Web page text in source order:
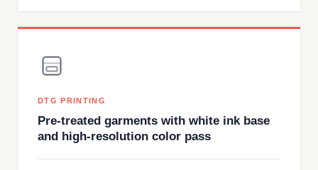
DTG PRINTING
Pre-treated garments with white ink base
and high-resolution color pass